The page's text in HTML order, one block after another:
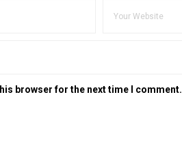
browser for the next time I comment.